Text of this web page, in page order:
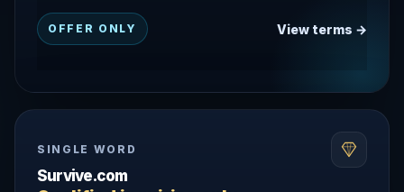
OFFER ONLY View terms →
SINGLE WORD
Survive.com